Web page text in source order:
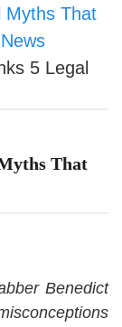
Myths That
5 Legal
That
Benedict